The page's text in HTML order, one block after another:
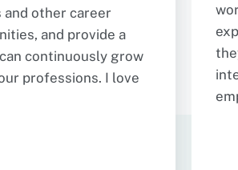
other career
and provide a
continuously grow
professions. I love